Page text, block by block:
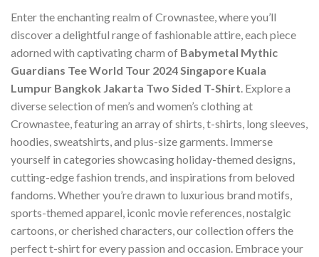
Enter the enchanting realm of Crownastee, where you’ll
discover a delightful range of fashionable attire, each piece
adorned with captivating charm of Babymetal Mythic
Guardians Tee World Tour 2024 Singapore Kuala
Lumpur Bangkok Jakarta Two Sided T-Shirt. Explore a
diverse selection of men’s and women’s clothing at
Crownastee, featuring an array of shirts, t-shirts, long sleeves,
hoodies, sweatshirts, and plus-size garments. Immerse
yourself in categories showcasing holiday-themed designs,
cutting-edge fashion trends, and inspirations from beloved
fandoms. Whether you’re drawn to luxurious brand motifs,
sports-themed apparel, iconic movie references, nostalgic
cartoons, or cherished characters, our collection offers the
perfect t-shirt for every passion and occasion. Embrace your